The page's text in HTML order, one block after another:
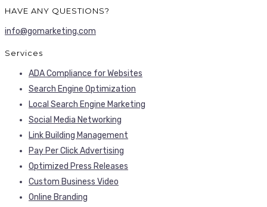
HAVE ANY QUESTIONS?
info@gomarketing.com
Services
ADA Compliance for Websites
Search Engine Optimization
Local Search Engine Marketing
Social Media Networking
Link Building Management
Pay Per Click Advertising
Optimized Press Releases
Custom Business Video
Online Branding